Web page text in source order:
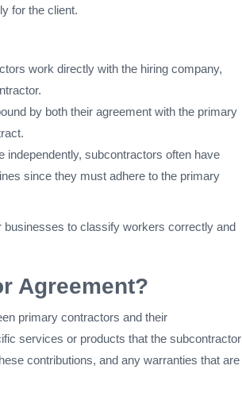
for the client.
work directly with the hiring company,
by both their agreement with the primary
independently, subcontractors often have
since they must adhere to the primary
to classify workers correctly and
Agreement?
primary contractors and their
services or products that the subcontractor
contributions, and any warranties that are